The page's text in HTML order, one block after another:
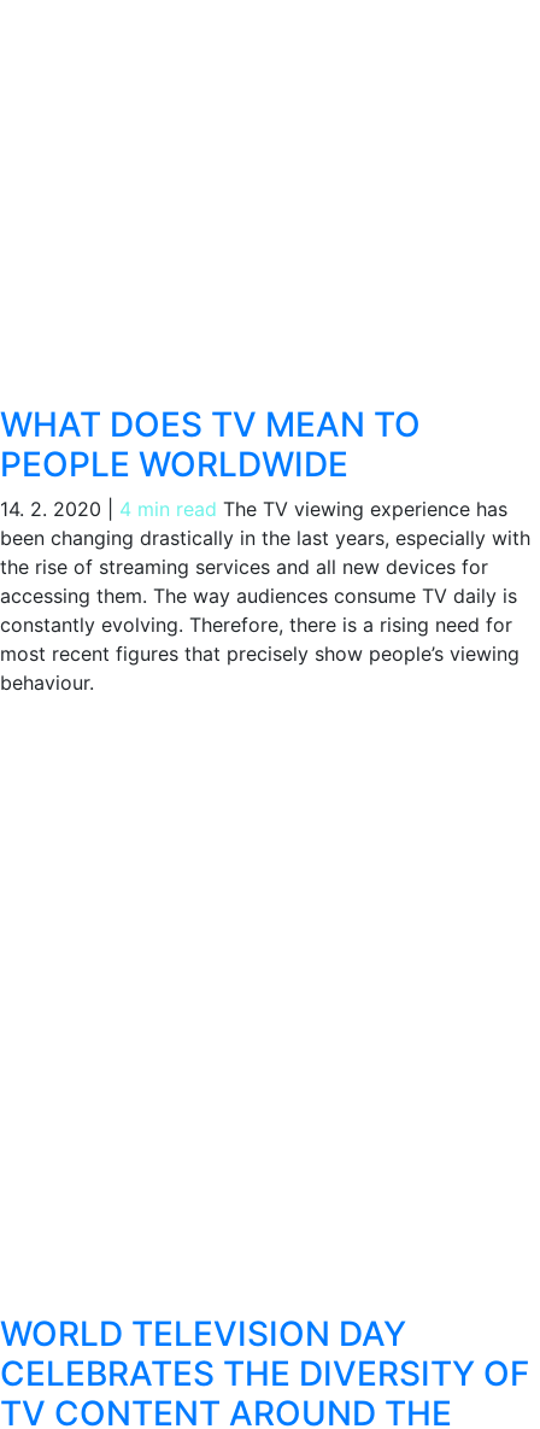
WHAT DOES TV MEAN TO
PEOPLE WORLDWIDE
14. 2. 2020 4 min read The TV viewing experience has
been changing drastically in the last years, especially with
the rise of streaming services and all new devices for
accessing them. The way audiences consume TV daily is
constantly evolving. Therefore, there is a rising need for
most recent figures that precisely show people’s viewing
behaviour.
WORLD TELEVISION DAY
CELEBRATES THE DIVERSITY OF
TV CONTENT AROUND THE